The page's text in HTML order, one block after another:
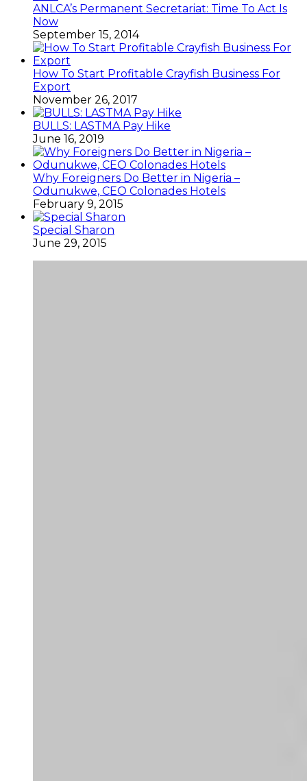
ANLCA’s Permanent Secretariat: Time To Act Is
Now
September 15, 2014
How To Start Profitable Crayfish Business For
Export
November 26, 2017
BULLS: LASTMA Pay Hike
June 16, 2019
Why Foreigners Do Better in Nigeria –
Odunukwe, CEO Colonades Hotels
February 9, 2015
Special Sharon
June 29, 2015